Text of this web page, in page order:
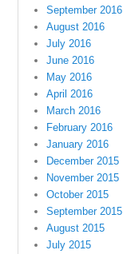
September 2016
August 2016
July 2016
June 2016
May 2016
April 2016
March 2016
February 2016
January 2016
December 2015
November 2015
October 2015
September 2015
August 2015
July 2015